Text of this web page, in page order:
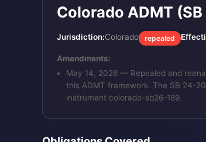
Colorado ADMT
Jurisdiction:Colorado repealed
Amendments:
May 14, 2026 — Repealed and
this ADMT framework. The SB 24-
instrument colorado-sb26-189.